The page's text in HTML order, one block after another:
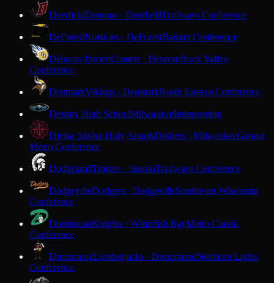
DeerfieldDemons · DeerfieldTrailways Conference
DeForestNorskies · DeForestBadger Conference
Delavan-DarienComets · DelavanRock Valley
Conference
DenmarkVikings · DenmarkNorth Eastern Conference
Destiny High SchoolMilwaukeeIndependent
Divine Savior Holy AngelsDashers · MilwaukeeGreater
Metro Conference
DodgelandTrojans · JuneauTrailways Conference
DodgevilleDodgers · DodgevilleSouthwest Wisconsin
Conference
DominicanKnights · Whitefish BayMetro Classic
Conference
DrummondLumberjacks · DrummondNorthern Lights
Conference